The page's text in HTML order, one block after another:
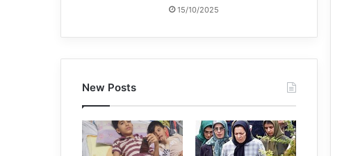
15/10/2025
New Posts